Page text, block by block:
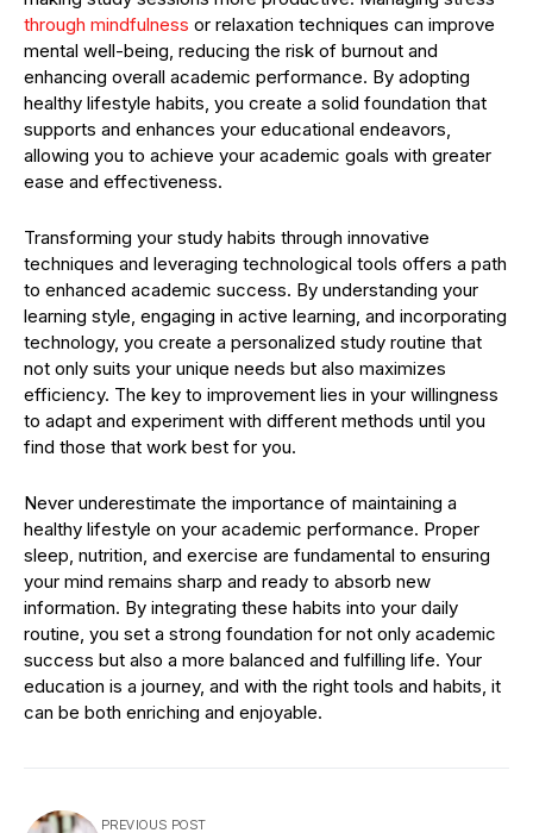
through mindfulness or relaxation techniques can improve
mental well-being, reducing the risk of burnout and
enhancing overall academic performance. By adopting
healthy lifestyle habits, you create a solid foundation that
supports and enhances your educational endeavors,
allowing you to achieve your academic goals with greater
ease and effectiveness.
Transforming your study habits through innovative
techniques and leveraging technological tools offers a path
to enhanced academic success. By understanding your
learning style, engaging in active learning, and incorporating
technology, you create a personalized study routine that
not only suits your unique needs but also maximizes
efficiency. The key to improvement lies in your willingness
to adapt and experiment with different methods until you
find those that work best for you.
Never underestimate the importance of maintaining a
healthy lifestyle on your academic performance. Proper
sleep, nutrition, and exercise are fundamental to ensuring
your mind remains sharp and ready to absorb new
information. By integrating these habits into your daily
routine, you set a strong foundation for not only academic
success but also a more balanced and fulfilling life. Your
education is a journey, and with the right tools and habits, it
can be both enriching and enjoyable.
PREVIOUS POST